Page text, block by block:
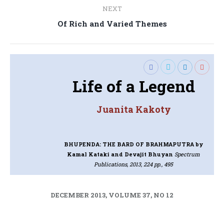
NEXT
Next
Of Rich and Varied Themes
Life of a Legend
Juanita Kakoty
BHUPENDA: THE BARD OF BRAHMAPUTRAby
Kamal Kataki and Devajit Bhuyan Spectrum
Publications, 2013, 224 pp., 495
DECEMBER 2013, VOLUME 37, NO 12